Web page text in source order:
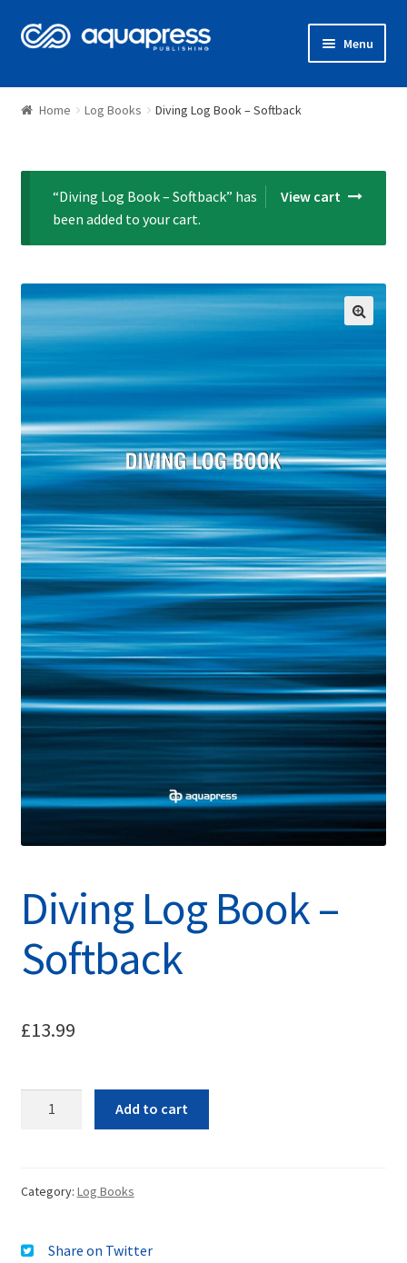
Menu
Shop
Home Log Books Diving Log Book – Softback
View cart
“Diving Log Book – Softback” has
been added to your cart.
Diving Log Book –
Softback
£13.99
Quantity Add to cart
Category: Log Books
Share on Twitter